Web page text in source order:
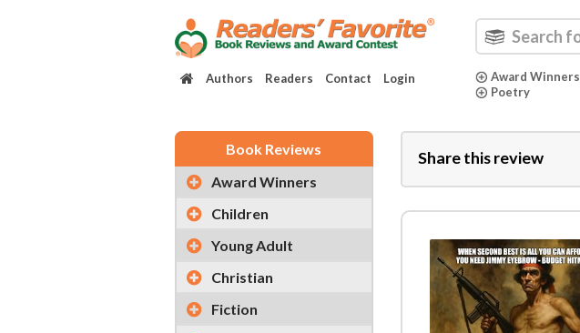
Authors Readers Contact Login Award Winners
Poetry
Book Reviews
Award Winners
Children
Young Adult
Christian
Fiction
Share this review